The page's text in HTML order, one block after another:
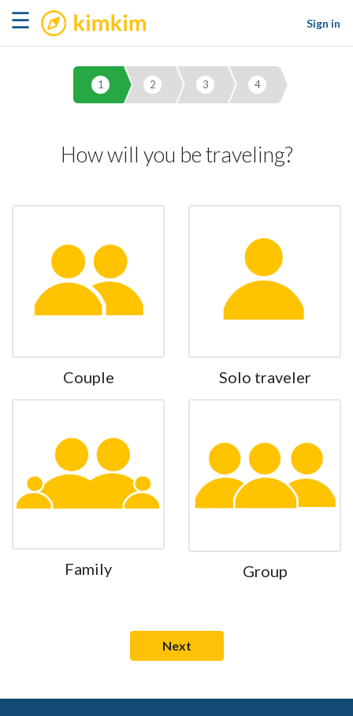
☰ kimkim
Sign in
1 2 3 4
How will you be traveling?
Couple Solo traveler
Family Group